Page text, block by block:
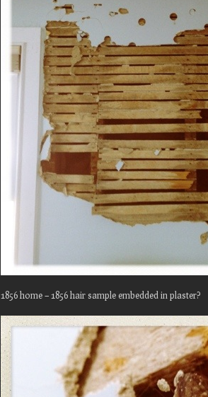
1856 home – 1856 hair sample embedded in plaster?